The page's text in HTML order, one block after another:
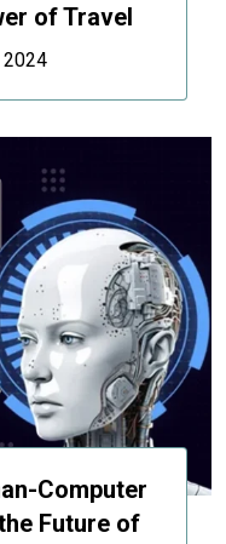
of Travel
Computer
Future of